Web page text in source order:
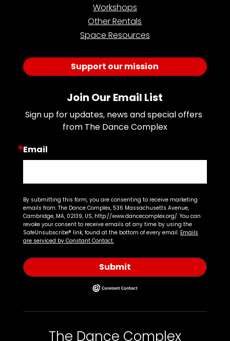
Workshops
Other Rentals
Space Resources
Support our mission
Join Our Email List
Sign up for updates, news and special offers
from The Dance Complex
Email
By submitting this form, you are consenting to receive marketing
emails from: The Dance Complex, 536 Massachusetts Avenue,
Cambridge, MA, 02139, US, http://www.dancecomplex.org/. You can
revoke your consent to receive emails at any time by using the
SafeUnsubscribe® link, found at the bottom of every email. Emails
are serviced by Constant Contact.
Submit
The Dance Complex